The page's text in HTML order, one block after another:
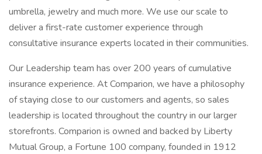
umbrella, jewelry and much more. We use our scale to
deliver a first-rate customer experience through
consultative insurance experts located in their communities.
Our Leadership team has over 200 years of cumulative
insurance experience. At Comparion, we have a philosophy
of staying close to our customers and agents, so sales
leadership is located throughout the country in our larger
storefronts. Comparion is owned and backed by Liberty
Mutual Group, a Fortune 100 company, founded in 1912